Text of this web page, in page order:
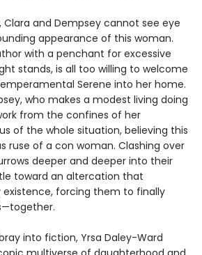
Clara and Dempsey cannot see eye
appearance of this woman.
with a penchant for excessive
stands, is all too willing to welcome
Serene into her home.
who makes a modest living doing
from the confines of her
of the whole situation, believing this
ruse of a con woman. Clashing over
deeper and deeper into their
toward an altercation that
forcing them to finally
into fiction, Yrsa Daley-Ward